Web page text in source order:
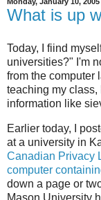
What is up
Today, I fiind
universities?" I'm
from the computer
teaching my class,
information like
Earlier today, I
at a university in
Canadian Privacy
computer
down a page or
Mason University